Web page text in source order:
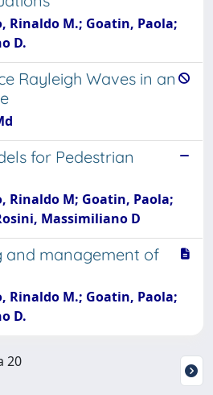
Rinaldo M.; Goatin, Paola;
D.
Rayleigh Waves in an
for Pedestrian
Rinaldo M; Goatin, Paola;
Massimiliano D
and management of
Rinaldo M.; Goatin, Paola;
D.
20